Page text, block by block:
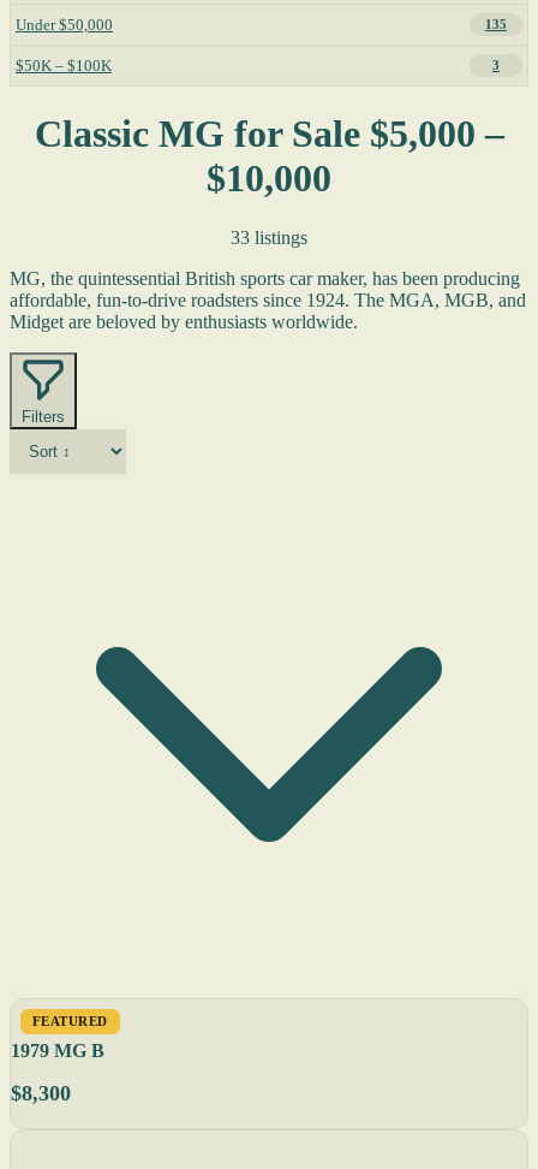
Under $50,000 135
$50K – $100K 3
Classic MG for Sale $5,000 –
$10,000
33 listings
MG, the quintessential British sports car maker, has been producing
affordable, fun-to-drive roadsters since 1924. The MGA, MGB, and
Midget are beloved by enthusiasts worldwide.
Filters
FEATURED
1979 MG B
$8,300